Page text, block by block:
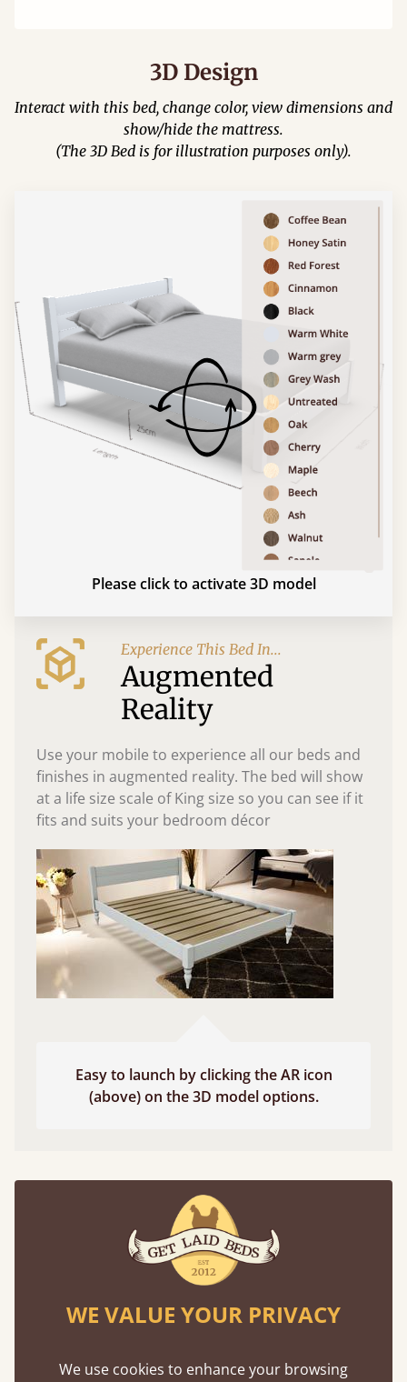
3D Design
Interact with this bed, change color, view dimensions and
show/hide the mattress.
(The 3D Bed is for illustration purposes only).
Please click to activate 3D model
Experience This Bed In...
Augmented
Reality
Use your mobile to experience all our beds and
finishes in augmented reality. The bed will show
at a life size scale of King size so you can see if it
fits and suits your bedroom décor
Easy to launch by clicking the AR icon
(above) on the 3D model options.
Features
What makes our beds so unique ?
WE VALUE YOUR PRIVACY
We use cookies to enhance your browsing